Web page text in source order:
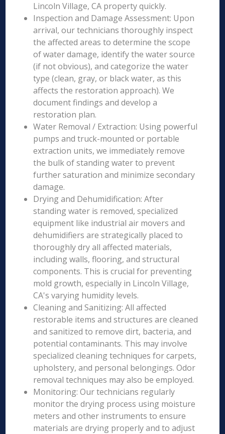
Lincoln Village, CA property quickly.
Inspection and Damage Assessment: Upon
arrival, our technicians thoroughly inspect
the affected areas to determine the scope
of water damage, identify the water source
(if not obvious), and categorize the water
type (clean, gray, or black water, as this
affects the restoration approach). We
document findings and develop a
restoration plan.
Water Removal / Extraction: Using powerful
pumps and truck-mounted or portable
extraction units, we immediately remove
the bulk of standing water to prevent
further saturation and minimize secondary
damage.
Drying and Dehumidification: After
standing water is removed, specialized
equipment like industrial air movers and
dehumidifiers are strategically placed to
thoroughly dry all affected materials,
including walls, flooring, and structural
components. This is crucial for preventing
mold growth, especially in Lincoln Village,
CA's varying humidity levels.
Cleaning and Sanitizing: All affected
restorable items and structures are cleaned
and sanitized to remove dirt, bacteria, and
potential contaminants. This may involve
specialized cleaning techniques for carpets,
upholstery, and personal belongings. Odor
removal techniques may also be employed.
Monitoring: Our technicians regularly
monitor the drying process using moisture
meters and other instruments to ensure
materials are drying properly and to adjust